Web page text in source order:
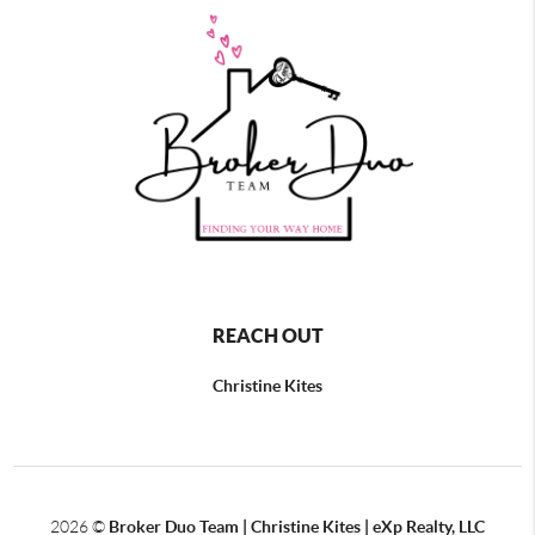
REACH OUT
Christine Kites
2026© Broker Duo Team | Christine Kites | eXp Realty, LLC